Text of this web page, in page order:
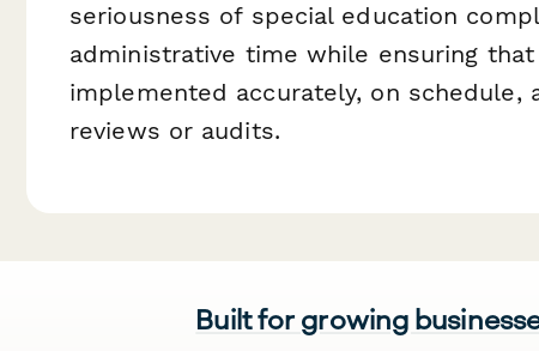
seriousness of special education
administrative time while ensuring
implemented accurately, on
reviews or audits.
Built for growing